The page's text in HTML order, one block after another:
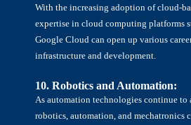
With the increasing adoption of cloud-
expertise in cloud computing platforms
Google Cloud can open up various
infrastructure and development.
10. Robotics and Automation:
As automation technologies continue to
robotics, automation, and mechatronics